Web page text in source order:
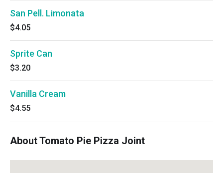
San Pell. Limonata
$4.05
Sprite Can
$3.20
Vanilla Cream
$4.55
About Tomato Pie Pizza Joint